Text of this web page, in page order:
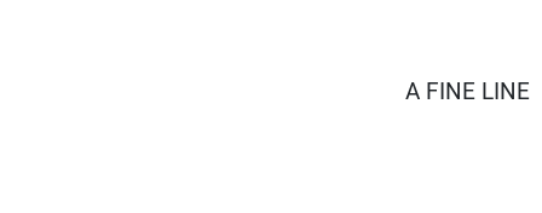
A FINE LINE